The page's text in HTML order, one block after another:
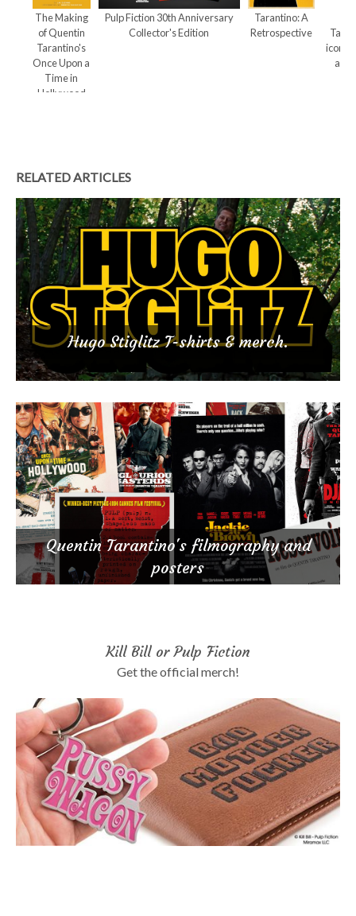
The Making
of Quentin
Tarantino's
Once Upon a
Time in
Hollywood
Pulp Fiction 30th Anniversary
Collector's Edition
Tarantino: A
Retrospective
iconic
and
RELATED ARTICLES
Hugo Stiglitz T-shirts & merch.
Quentin Tarantino's filmography and
posters
Kill Bill or Pulp Fiction
Get the official merch!